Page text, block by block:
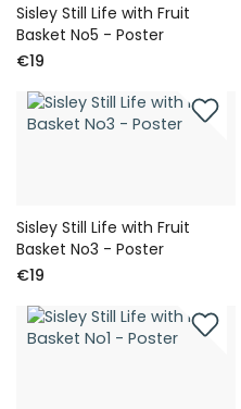
Sisley Still Life with Fruit
Basket No5 - Poster
€19
Sisley Still Life with Fruit
Basket No3 - Poster
€19